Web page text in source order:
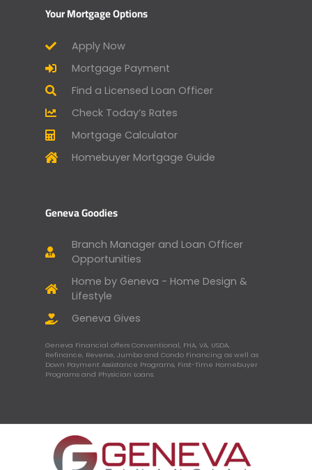
Your Mortgage Options
Apply Now
Mortgage Payment
Find a Licensed Loan Officer
Check Today’s Rates
Mortgage Calculator
Homebuyer Mortgage Guide
Geneva Goodies
Branch Manager and Loan Officer
Opportunities
Home by Geneva - Home Design &
Lifestyle
Geneva Gives
Geneva Financial offers Conventional, FHA, VA, USDA,
Refinance, Reverse, Jumbo and Condo Financing as well as
Down Payment Assistance Programs, First-Time Homebuyer
Programs and Physician Loans.